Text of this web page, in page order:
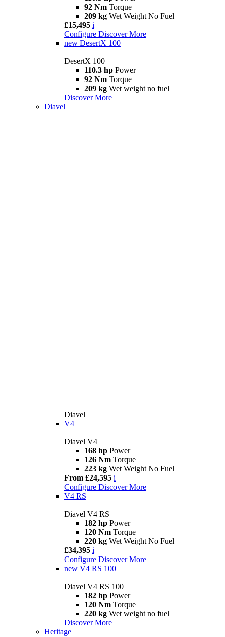
92 Nm Torque
209 kg Wet Weight No Fuel
£15,495 i
Configure Discover More
new DesertX 100
DesertX 100
110.3 hp Power
92 Nm Torque
209 kg Wet weight no fuel
Discover More
Diavel
Diavel
V4
Diavel V4
168 hp Power
126 Nm Torque
223 kg Wet Weight No Fuel
From £24,595 i
Configure Discover More
V4 RS
Diavel V4 RS
182 hp Power
120 Nm Torque
220 kg Wet Weight No Fuel
£34,395 i
Configure Discover More
new V4 RS 100
Diavel V4 RS 100
182 hp Power
120 Nm Torque
220 kg Wet weight no fuel
Discover More
Heritage